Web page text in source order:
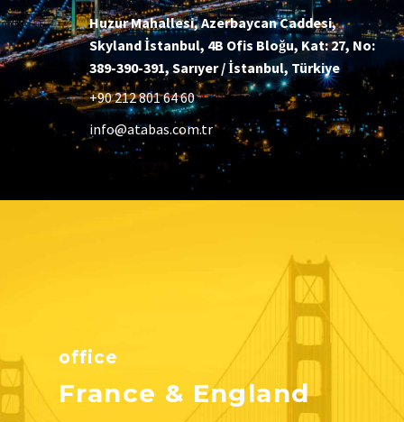
Huzur Mahallesi, Azerbaycan Caddesi,
Skyland İstanbul, 4B Ofis Bloğu, Kat: 27, No:
389-390-391, Sarıyer / İstanbul, Türkiye
+90 212 801 64 60
info@atabas.com.tr
office
France & England